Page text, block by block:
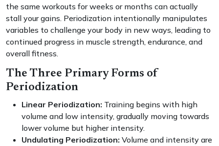
the same workouts for weeks or months can actually
stall your gains. Periodization intentionally manipulates
variables to challenge your body in new ways, leading to
continued progress in muscle strength, endurance, and
overall fitness.
The Three Primary Forms of
Periodization
Linear Periodization: Training begins with high
volume and low intensity, gradually moving towards
lower volume but higher intensity.
Undulating Periodization: Volume and intensity are